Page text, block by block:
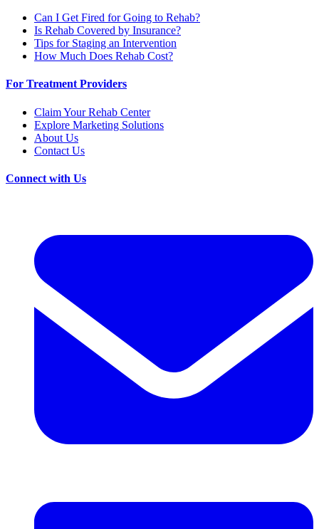
Can I Get Fired for Going to Rehab?
Is Rehab Covered by Insurance?
Tips for Staging an Intervention
How Much Does Rehab Cost?
For Treatment Providers
Claim Your Rehab Center
Explore Marketing Solutions
About Us
Contact Us
Connect with Us